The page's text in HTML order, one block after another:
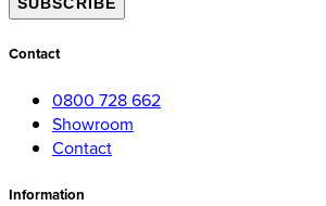
Contact
0800 728 662
Showroom
Contact
Information